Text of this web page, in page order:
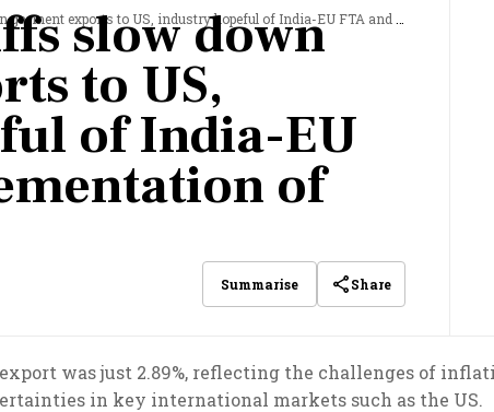
to US, industry hopeful of India-EU FTA and implementation of India-UK FTA
slow down
to US,
of India-EU
of
Summarise Share
was just 2.89%, reflecting the challenges of
in key international markets such as the US.